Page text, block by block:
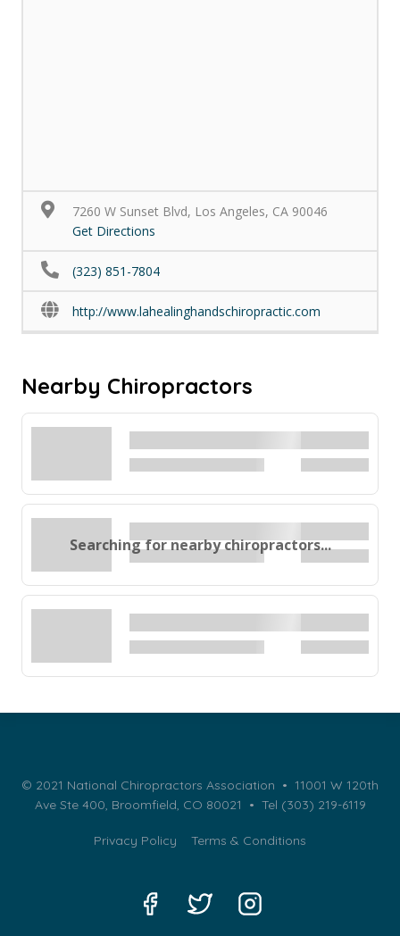
7260 W Sunset Blvd, Los Angeles, CA 90046
Get Directions
(323) 851-7804
http://www.lahealinghandschiropractic.com
Nearby Chiropractors
Searching for nearby chiropractors...
© 2021 National Chiropractors Association • 11001 W 120th
Ave Ste 400, Broomfield, CO 80021 • Tel (303) 219-6119
Privacy Policy Terms & Conditions